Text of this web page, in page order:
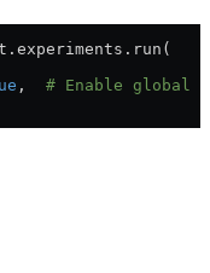
, # Enable global